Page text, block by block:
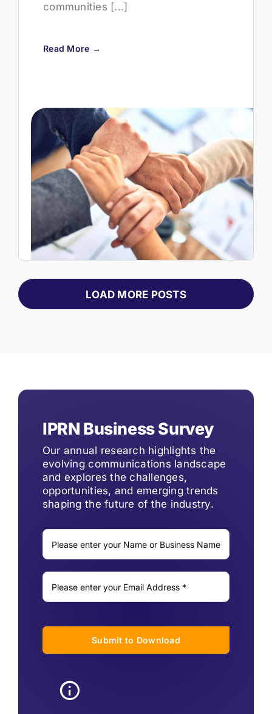
communities [...]
Read More →
LOAD MORE POSTS
IPRN Business Survey
Our annual research highlights the
evolving communications landscape
and explores the challenges,
opportunities, and emerging trends
shaping the future of the industry.
Submit to Download